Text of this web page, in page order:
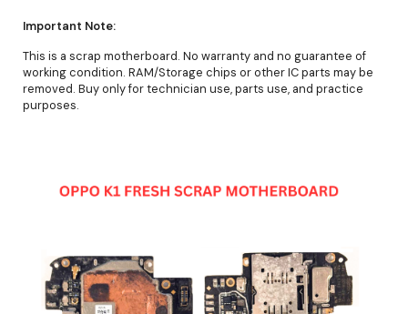
Important Note:
This is a scrap motherboard. No warranty and no guarantee of
working condition. RAM/Storage chips or other IC parts may be
removed. Buy only for technician use, parts use, and practice
purposes.